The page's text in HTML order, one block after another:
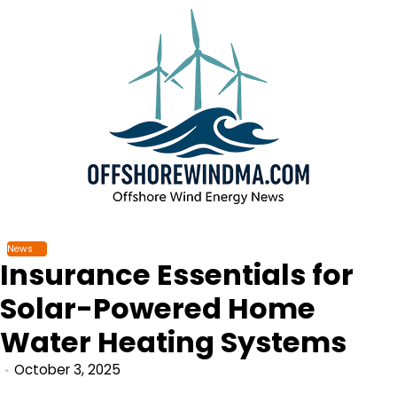
News
Insurance Essentials for
Solar-Powered Home
Water Heating Systems
October 3, 2025